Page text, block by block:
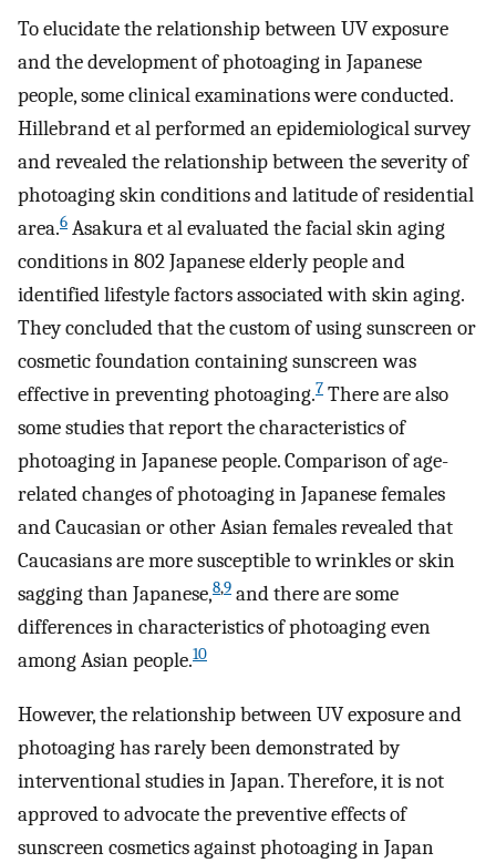
To elucidate the relationship between UV exposure
and the development of photoaging in Japanese
people, some clinical examinations were conducted.
Hillebrand et al performed an epidemiological survey
and revealed the relationship between the severity of
photoaging skin conditions and latitude of residential
area.6 Asakura et al evaluated the facial skin aging
conditions in 802 Japanese elderly people and
identified lifestyle factors associated with skin aging.
They concluded that the custom of using sunscreen or
cosmetic foundation containing sunscreen was
effective in preventing photoaging.7 There are also
some studies that report the characteristics of
photoaging in Japanese people. Comparison of age-
related changes of photoaging in Japanese females
and Caucasian or other Asian females revealed that
Caucasians are more susceptible to wrinkles or skin
sagging than Japanese,8,9 and there are some
differences in characteristics of photoaging even
among Asian people.10
However, the relationship between UV exposure and
photoaging has rarely been demonstrated by
interventional studies in Japan. Therefore, it is not
approved to advocate the preventive effects of
sunscreen cosmetics against photoaging in Japan